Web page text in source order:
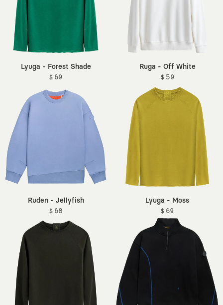
Lyuga - Forest Shade
$ 69
Ruga - Off White
$ 59
Ruden - Jellyfish
$ 68
Lyuga - Moss
$ 69